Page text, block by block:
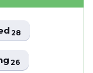
28
26